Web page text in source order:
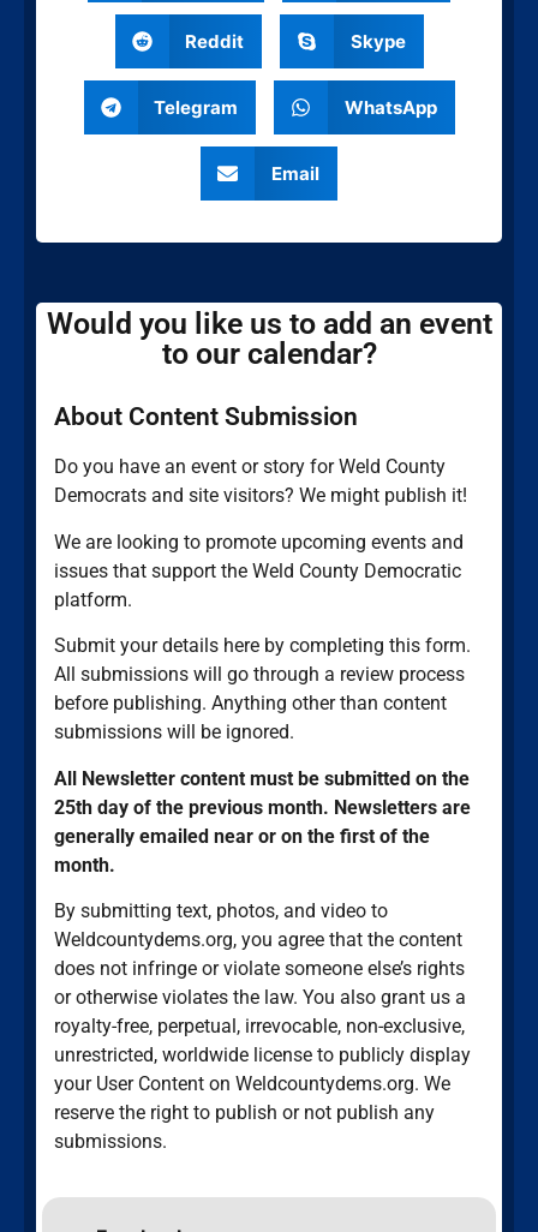
Reddit Skype
Telegram WhatsApp
Email
Would you like us to add an event
to our calendar?
About Content Submission
Do you have an event or story for Weld County
Democrats and site visitors? We might publish it!
We are looking to promote upcoming events and
issues that support the Weld County Democratic
platform.
Submit your details here by completing this form.
All submissions will go through a review process
before publishing. Anything other than content
submissions will be ignored.
All Newsletter content must be submitted on the
25th day of the previous month. Newsletters are
generally emailed near or on the first of the
month.
By submitting text, photos, and video to
Weldcountydems.org, you agree that the content
does not infringe or violate someone else’s rights
or otherwise violates the law. You also grant us a
royalty-free, perpetual, irrevocable, non-exclusive,
unrestricted, worldwide license to publicly display
your User Content on Weldcountydems.org. We
reserve the right to publish or not publish any
submissions.